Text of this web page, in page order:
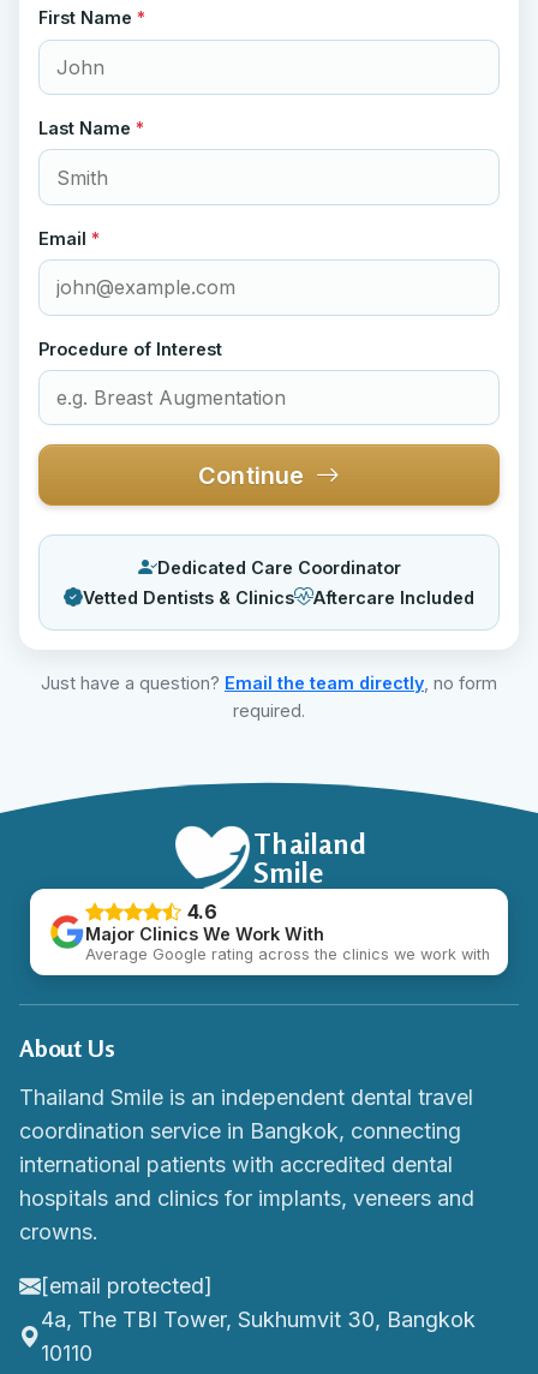
First Name *
Last Name *
Email *
Procedure of Interest
Continue
Dedicated Care Coordinator
Vetted Dentists & Clinics
Aftercare Included
Just have a question? Email the team directly , no form
required.
Thailand
Smile
4.6
Major Clinics We Work With
Average Google rating across the clinics we work with
About Us
Thailand Smile is an independent dental travel
coordination service in Bangkok, connecting
international patients with accredited dental
hospitals and clinics for implants, veneers and
crowns.
[email protected]
4a, The TBI Tower, Sukhumvit 30, Bangkok
10110